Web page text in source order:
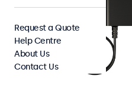
Request a Quote
Help Centre
About Us
Contact Us